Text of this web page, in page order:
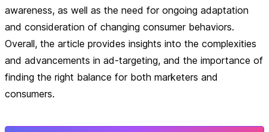
awareness, as well as the need for ongoing adaptation
and consideration of changing consumer behaviors.
Overall, the article provides insights into the complexities
and advancements in ad-targeting, and the importance of
finding the right balance for both marketers and
consumers.